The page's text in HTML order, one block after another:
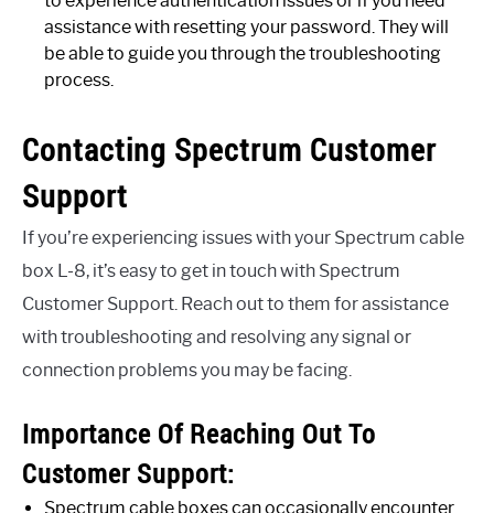
assistance with resetting your password. They will
be able to guide you through the troubleshooting
process.
Contacting Spectrum Customer
Support
If you’re experiencing issues with your Spectrum cable
box L-8, it’s easy to get in touch with Spectrum
Customer Support. Reach out to them for assistance
with troubleshooting and resolving any signal or
connection problems you may be facing.
Importance Of Reaching Out To
Customer Support:
Spectrum cable boxes can occasionally encounter